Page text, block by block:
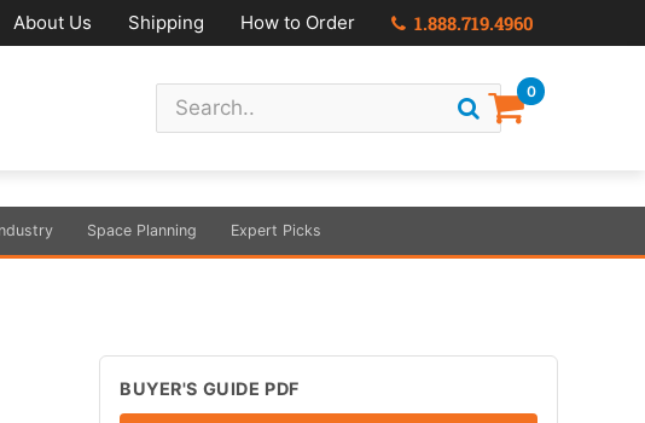
About Us Shipping How to Order 1.888.719.4960
0
Space Planning Expert Picks
BUYER'S GUIDE PDF